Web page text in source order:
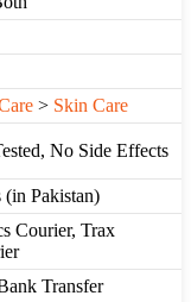
> Skin Care
No Side Effects
(in Pakistan)
Courier, Trax
Transfer